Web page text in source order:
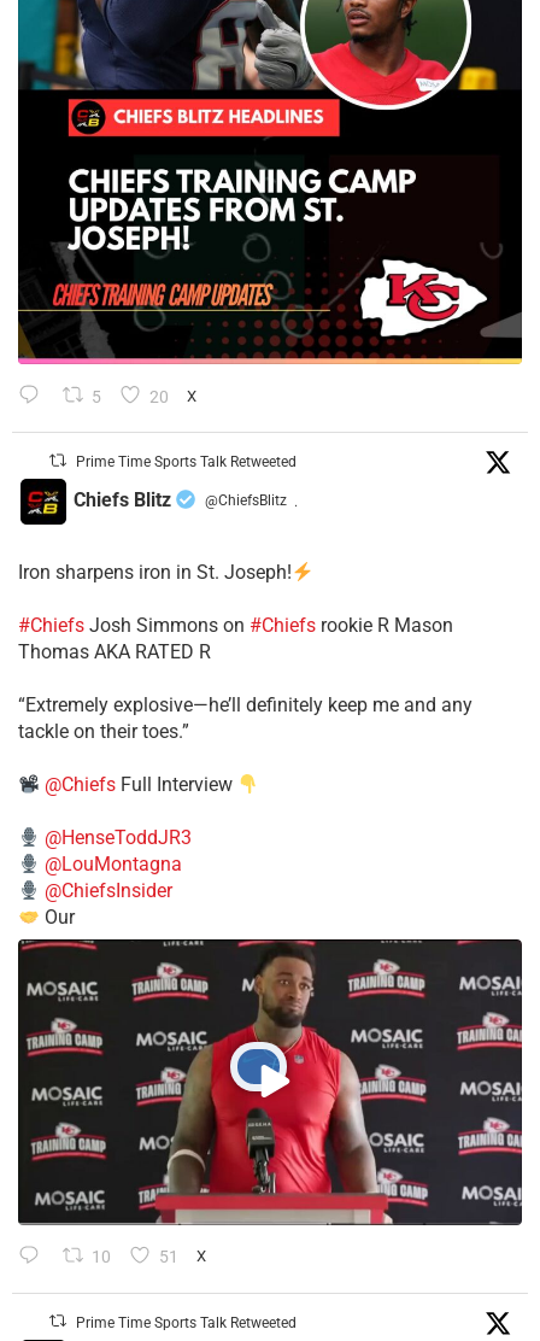
5 20 X
Prime Time Sports Talk Retweeted
Chiefs Blitz @ChiefsBlitz ·
Iron sharpens iron in St. Joseph!
#Chiefs ​Josh Simmons on #Chiefs rookie R Mason
Thomas AKA RATED R
​“Extremely explosive—he’ll definitely keep me and any
tackle on their toes.”
@Chiefs Full Interview
@HenseToddJR3
@LouMontagna
@ChiefsInsider
Our
10 51 X
Prime Time Sports Talk Retweeted